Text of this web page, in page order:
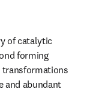
of catalytic
forming
transformations
and abundant